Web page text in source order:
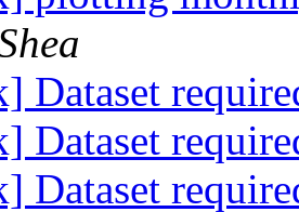
Dataset
Dataset
Dataset